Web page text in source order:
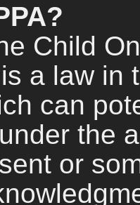
Child
a law in
can
the
or